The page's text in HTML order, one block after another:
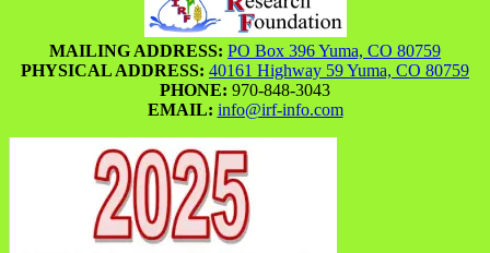
MAILING ADDRESS: PO Box 396 Yuma, CO 80759
PHYSICAL ADDRESS: 40161 Highway 59 Yuma, CO 80759
PHONE: 970-848-3043
EMAIL: info@irf-info.com